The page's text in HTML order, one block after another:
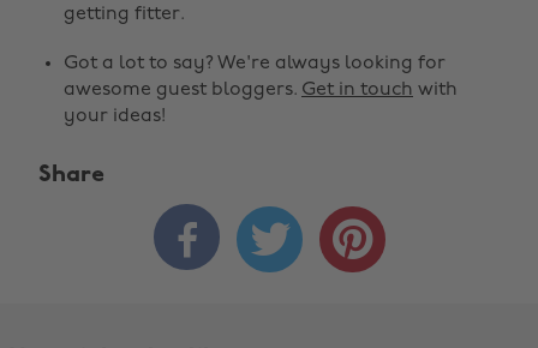
getting fitter.
Got a lot to say? We're always looking for
awesome guest bloggers. Get in touch with
your ideas!
Share
  
Change region